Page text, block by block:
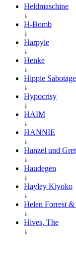
Heldmaschine
↓
H-Bomb
↓
Harpyie
↓
Henke
↓
Hippie Sabotage
↓
Hypocrisy
↓
HAIM
↓
HANNIE
↓
Hanzel und
↓
Haudegen
↓
Hayley Kiyoko
↓
Helen Forrest
↓
Hives, The
↓